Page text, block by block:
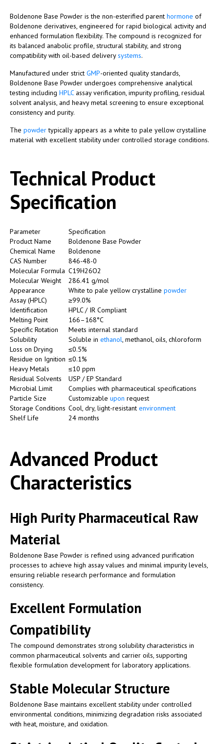
Boldenone Base Powder is the non-esterified parent hormone of
Boldenone derivatives, engineered for rapid biological activity and
enhanced formulation flexibility. The compound is recognized for
its balanced anabolic profile, structural stability, and strong
compatibility with oil-based deliverysystems.
Manufactured under strict GMP-oriented quality standards,
Boldenone Base Powder undergoes comprehensive analytical
testing including HPLCassay verification, impurity profiling, residual
solvent analysis, and heavy metal screening to ensure exceptional
consistency and purity.
The powdertypically appears as a white to pale yellow crystalline
material with excellent stability under controlled storage conditions.
Technical Product
Specification
Parameter
Specification
Product Name
Boldenone Base Powder
Chemical Name
Boldenone
CAS Number
846-48-0
Molecular Formula C19H26O2
Molecular Weight
286.41 g/mol
Appearance
White to pale yellow crystalline powder
Assay (HPLC)
≥99.0%
Identification
HPLC / IR Compliant
Melting Point
166–168°C
Specific Rotation
Meets internal standard
Solubility
Soluble in ethanol, methanol, oils, chloroform
Loss on Drying
≤0.5%
Residue on Ignition ≤0.1%
Heavy Metals
≤10 ppm
Residual Solvents
USP / EP Standard
Microbial Limit
Complies with pharmaceutical specifications
Particle Size
Customizable upon request
Storage Conditions Cool, dry, light-resistant environment
Shelf Life
24 months
Advanced Product
Characteristics
High Purity Pharmaceutical Raw
Material
Boldenone Base Powder is refined using advanced purification
processes to achieve high assay values and minimal impurity levels,
ensuring reliable research performance and formulation
consistency.
Excellent Formulation
Compatibility
The compound demonstrates strong solubility characteristics in
common pharmaceutical solvents and carrier oils, supporting
flexible formulation development for laboratory applications.
Stable Molecular Structure
Boldenone Base maintains excellent stability under controlled
environmental conditions, minimizing degradation risks associated
with heat, moisture, and oxidation.